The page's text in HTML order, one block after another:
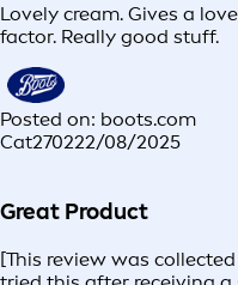
Lovely cream. Gives a
factor. Really good stuff.
Posted on: boots.com
Cat270222/08/2025
Great Product
[This review was